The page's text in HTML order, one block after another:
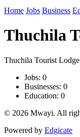
Home Jobs Business
Thuchila
Thuchila Tourist
Jobs: 0
Businesses: 0
Education: 0
© 2026 Mwayi. All
Powered by Edgicate